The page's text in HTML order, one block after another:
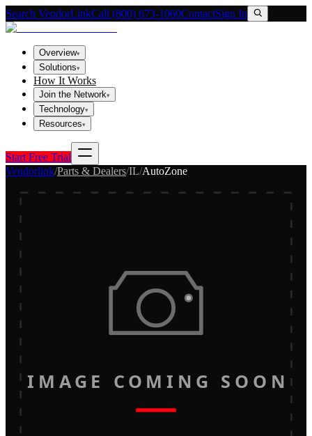
Search VendorLinkCall (800) 673-1060ContactSign In
Overview▾
Solutions▾
How It Works
Join the Network▾
Technology▾
Resources▾
Start Free Trial
Vendorlink/Parts & Dealers/IL/AutoZone
IMAGE COMING SOON